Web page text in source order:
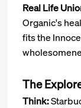
Real Life
Organic's
fits the
The
Think: